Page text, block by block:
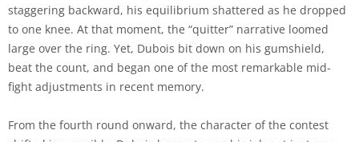
staggering backward, his equilibrium shattered as he dropped
to one knee. At that moment, the “quitter” narrative loomed
large over the ring. Yet, Dubois bit down on his gumshield,
beat the count, and began one of the most remarkable mid-
fight adjustments in recent memory.
From the fourth round onward, the character of the contest